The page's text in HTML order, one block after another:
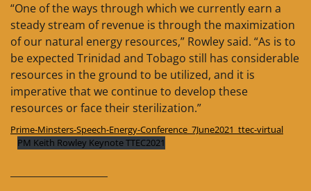
“One of the ways through which we currently earn a
steady stream of revenue is through the maximization
of our natural energy resources,” Rowley said. “As is to
be expected Trinidad and Tobago still has considerable
resources in the ground to be utilized, and it is
imperative that we continue to develop these
resources or face their sterilization.”
Prime-Minsters-Speech-Energy-Conference_7June2021_ttec-virtual
PM Keith Rowley Keynote TTEC2021